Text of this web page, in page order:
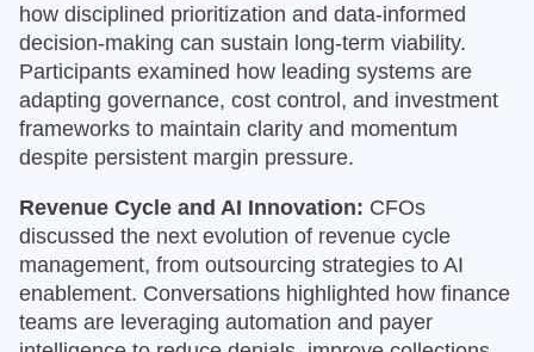
how disciplined prioritization and data-informed
decision-making can sustain long-term viability.
Participants examined how leading systems are
adapting governance, cost control, and investment
frameworks to maintain clarity and momentum
despite persistent margin pressure.
Revenue Cycle and AI Innovation: CFOs
discussed the next evolution of revenue cycle
management, from outsourcing strategies to AI
enablement. Conversations highlighted how finance
teams are leveraging automation and payer